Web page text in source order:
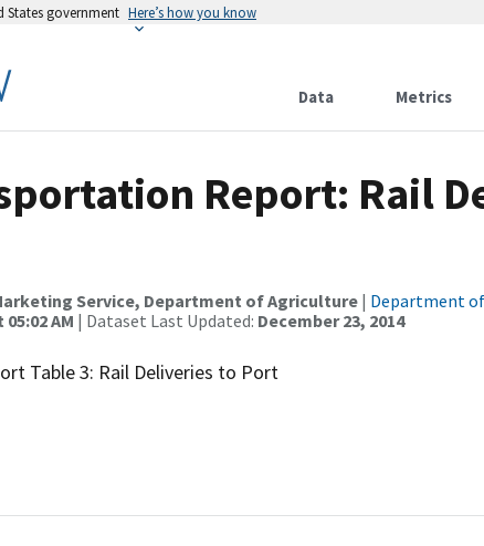
States government Here’s how you know
Data Metrics
Report: Rail
Service, Department of Agriculture | Department
AM | Dataset Last Updated: December 23, 2014
Table 3: Rail Deliveries to Port